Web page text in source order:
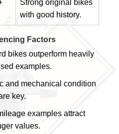
Strong original bikes
with good history.
Factors
bikes outperform heavily
examples.
and mechanical condition
key.
examples attract
values.